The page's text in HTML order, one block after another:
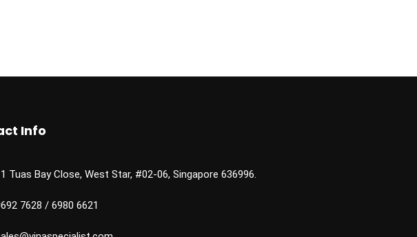
Info
Tuas Bay Close, West Star, #02-06, Singapore 636996.
7628 / 6980 6621